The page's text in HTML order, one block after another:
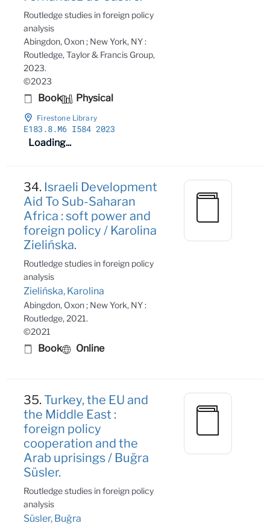
Routledge studies in foreign policy
analysis
Abingdon, Oxon ; New York, NY :
Routledge, Taylor & Francis Group,
2023.
©2023
Book Physical
Firestone Library
E183 .8.M6 I584 2023
Loading...
34. Israeli Development
Aid To Sub-Saharan
Africa : soft power and
foreign policy / Karolina
Zielińska.
Routledge studies in foreign policy
analysis
Zielińska, Karolina
Abingdon, Oxon ; New York, NY :
Routledge, 2021.
©2021
Book Online
35.Turkey, the EU and
the Middle East :
foreign policy
cooperation and the
Arab uprisings / Buğra
Süsler.
Routledge studies in foreign policy
analysis
Süsler, Buğra